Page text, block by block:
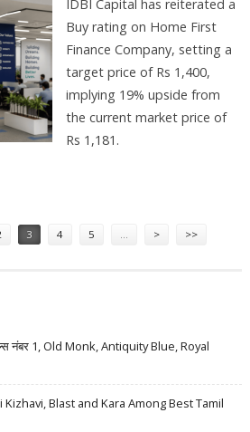
IDBI Capital has reiterated a
Buy rating on Home First
Finance Company, setting a
target price of Rs 1,400,
implying 19% upside from
the current market price of
Rs 1,181.
3 4 5 > >>
नंबर 1, Old Monk, Antiquity Blue, Royal
Blast and Kara Among Best Tamil